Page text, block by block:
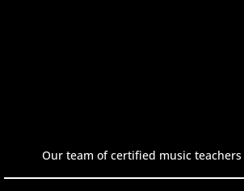
Our team of certified music